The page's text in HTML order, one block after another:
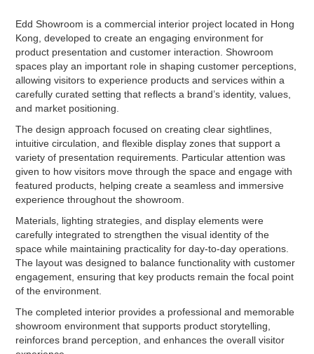
Edd Showroom is a commercial interior project located in Hong
Kong, developed to create an engaging environment for
product presentation and customer interaction. Showroom
spaces play an important role in shaping customer perceptions,
allowing visitors to experience products and services within a
carefully curated setting that reflects a brand’s identity, values,
and market positioning.
The design approach focused on creating clear sightlines,
intuitive circulation, and flexible display zones that support a
variety of presentation requirements. Particular attention was
given to how visitors move through the space and engage with
featured products, helping create a seamless and immersive
experience throughout the showroom.
Materials, lighting strategies, and display elements were
carefully integrated to strengthen the visual identity of the
space while maintaining practicality for day-to-day operations.
The layout was designed to balance functionality with customer
engagement, ensuring that key products remain the focal point
of the environment.
The completed interior provides a professional and memorable
showroom environment that supports product storytelling,
reinforces brand perception, and enhances the overall visitor